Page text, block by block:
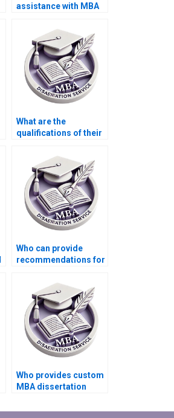
assistance with MBA
who offer assistance
with data analysis?
What are the
qualifications of their
MBA thesis writing?
Who can provide
recommendations for
related to my MBA
thesis?
Who provides custom
MBA dissertation